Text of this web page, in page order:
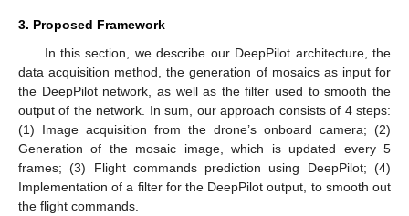
3. Proposed Framework
In this section, we describe our DeepPilot architecture, the
data acquisition method, the generation of mosaics as input for
the DeepPilot network, as well as the filter used to smooth the
output of the network. In sum, our approach consists of 4 steps:
(1) Image acquisition from the drone’s onboard camera; (2)
Generation of the mosaic image, which is updated every 5
frames; (3) Flight commands prediction using DeepPilot; (4)
Implementation of a filter for the DeepPilot output, to smooth out
the flight commands.